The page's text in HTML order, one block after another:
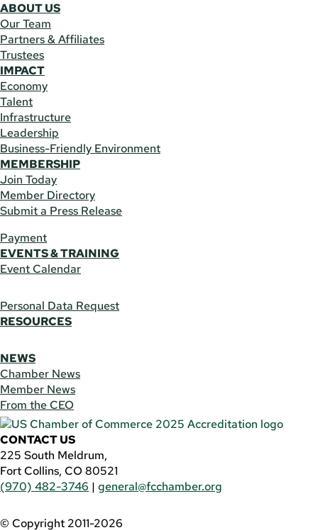
ABOUT US
Our Team
Partners & Affiliates
Trustees
IMPACT
Economy
Talent
Infrastructure
Leadership
Business-Friendly Environment
MEMBERSHIP
Join Today
Member Directory
Submit a Press Release
Payment
EVENTS & TRAINING
Event Calendar
Personal Data Request
RESOURCES
NEWS
Chamber News
Member News
From the CEO
CONTACT US
225 South Meldrum,
Fort Collins, CO 80521
(970) 482-3746 | general@fcchamber.org
© Copyright 2011-2026